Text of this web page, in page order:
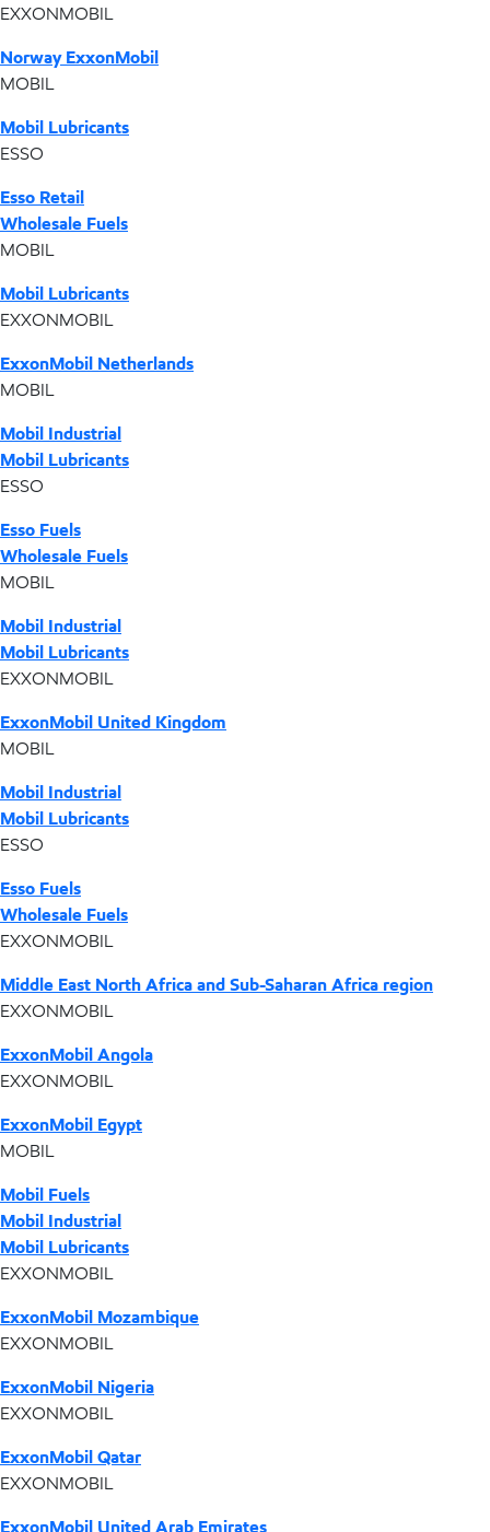
EXXONMOBIL
Norway ExxonMobil
MOBIL
Mobil Lubricants
ESSO
Esso Retail
Wholesale Fuels
MOBIL
Mobil Lubricants
EXXONMOBIL
ExxonMobil Netherlands
MOBIL
Mobil Industrial
Mobil Lubricants
ESSO
Esso Fuels
Wholesale Fuels
MOBIL
Mobil Industrial
Mobil Lubricants
EXXONMOBIL
ExxonMobil United Kingdom
MOBIL
Mobil Industrial
Mobil Lubricants
ESSO
Esso Fuels
Wholesale Fuels
EXXONMOBIL
Middle East North Africa and Sub-Saharan Africa region
EXXONMOBIL
ExxonMobil Angola
EXXONMOBIL
ExxonMobil Egypt
MOBIL
Mobil Fuels
Mobil Industrial
Mobil Lubricants
EXXONMOBIL
ExxonMobil Mozambique
EXXONMOBIL
ExxonMobil Nigeria
EXXONMOBIL
ExxonMobil Qatar
EXXONMOBIL
ExxonMobil United Arab Emirates